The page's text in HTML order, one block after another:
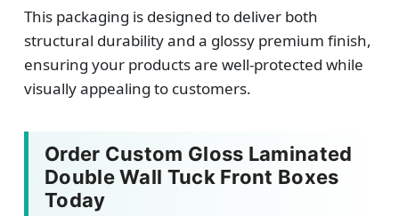
This packaging is designed to deliver both
structural durability and a glossy premium finish,
ensuring your products are well-protected while
visually appealing to customers.
Order Custom Gloss Laminated
Double Wall Tuck Front Boxes
Today